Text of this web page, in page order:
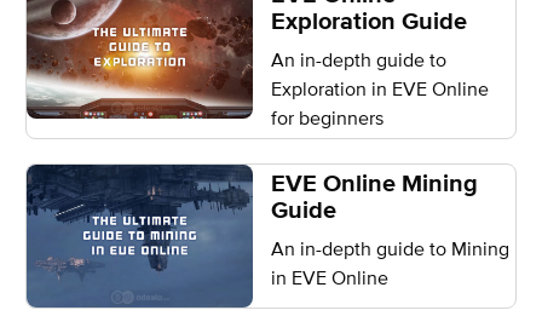
Exploration Guide
An in-depth guide to
Exploration in EVE Online
for beginners
EVE Online Mining
Guide
An in-depth guide to Mining
in EVE Online